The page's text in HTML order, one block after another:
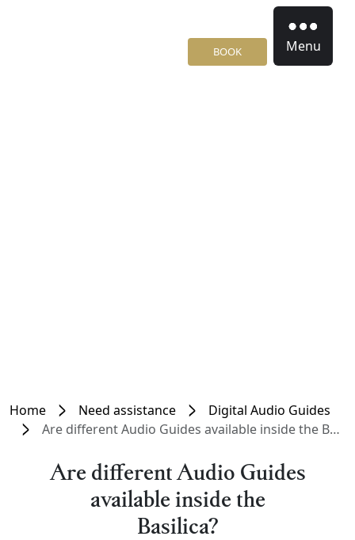
BOOK Menu
Home Need assistance
Digital Audio Guides
Are different Audio Guides available inside the Basilica?
Are different Audio Guides
available inside the
Basilica?